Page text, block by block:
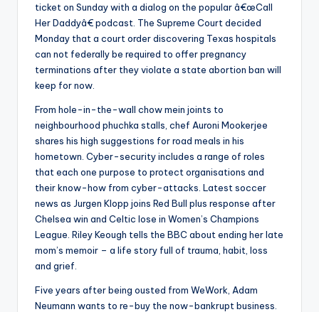
ticket on Sunday with a dialog on the popular â€œCall
Her Daddyâ€ podcast. The Supreme Court decided
Monday that a court order discovering Texas hospitals
can not federally be required to offer pregnancy
terminations after they violate a state abortion ban will
keep for now.
From hole-in-the-wall chow mein joints to
neighbourhood phuchka stalls, chef Auroni Mookerjee
shares his high suggestions for road meals in his
hometown. Cyber-security includes a range of roles
that each one purpose to protect organisations and
their know-how from cyber-attacks. Latest soccer
news as Jurgen Klopp joins Red Bull plus response after
Chelsea win and Celtic lose in Women’s Champions
League. Riley Keough tells the BBC about ending her late
mom’s memoir – a life story full of trauma, habit, loss
and grief.
Five years after being ousted from WeWork, Adam
Neumann wants to re-buy the now-bankrupt business.